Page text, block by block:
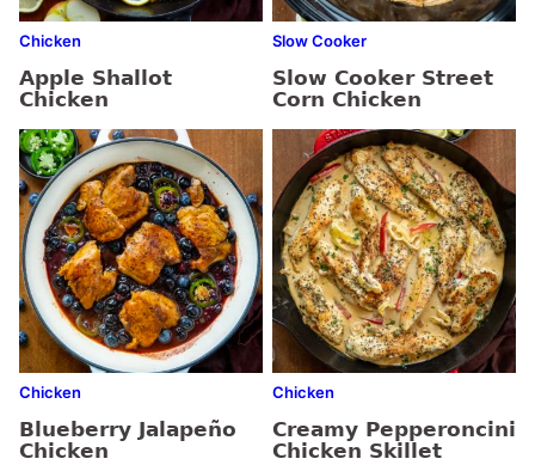
Chicken
Apple Shallot
Chicken
Slow Cooker
Slow Cooker Street
Corn Chicken
Chicken
Blueberry Jalapeño
Chicken
Chicken
Creamy Pepperoncini
Chicken Skillet